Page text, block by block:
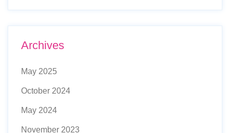
Archives
May 2025
October 2024
May 2024
November 2023